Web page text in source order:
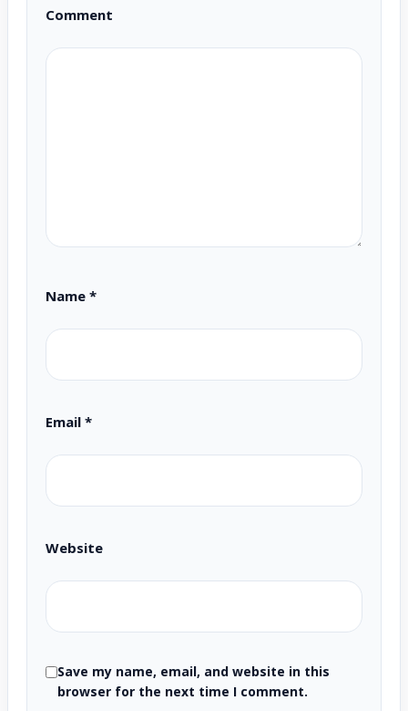
Comment
Name *
Email *
Website
Save my name, email, and website in this
browser for the next time I comment.